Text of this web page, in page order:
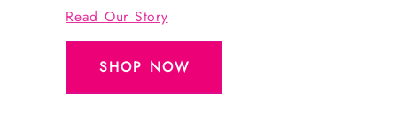
Read Our Story
SHOP NOW